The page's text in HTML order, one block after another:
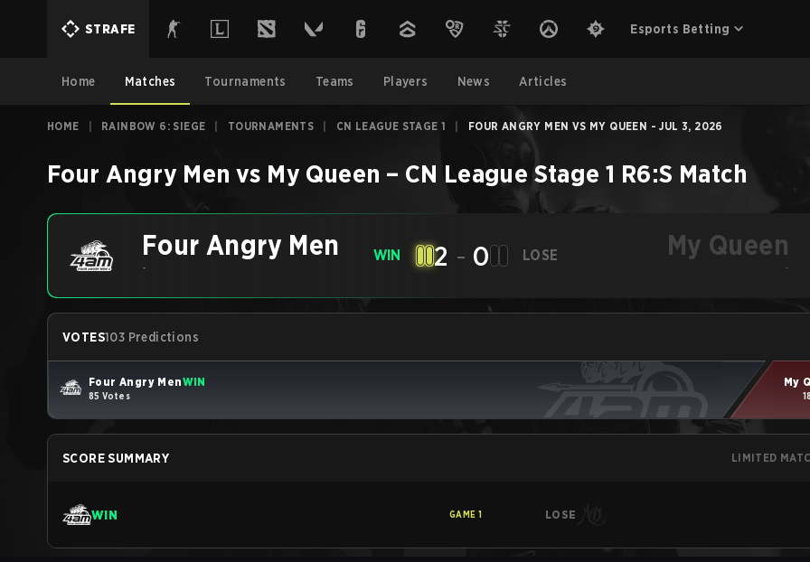
STRAFE Esports Betting
Home Matches Tournaments Teams Players News Articles
HOME RAINBOW 6: SIEGE TOURNAMENTS CN LEAGUE STAGE 1 FOUR ANGRY MEN VS MY QUEEN - JUL 3, 2026
Four Angry Men vs My Queen – CN League Stage 1 R6:S Match
Four Angry Men
-
WIN 2 - 0 LOSE My Queen
-
VOTES103 Predictions
Four Angry MenWIN
85 Votes
My
SCORE SUMMARY LIMITED
WIN GAME 1 LOSE